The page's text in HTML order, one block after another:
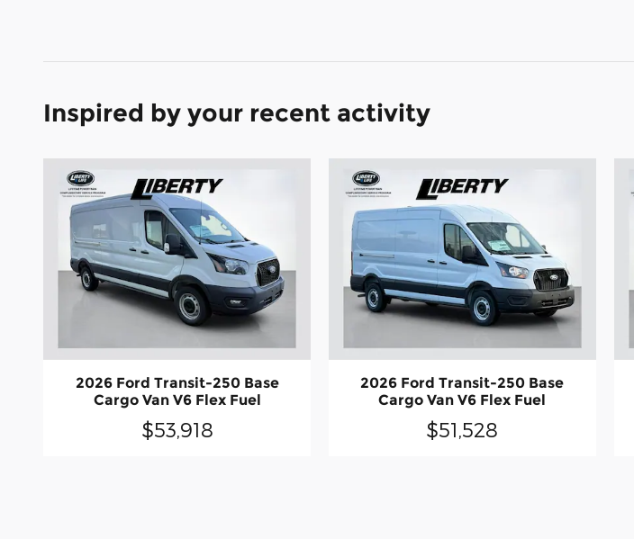
Inspired by your recent activity
2026 Ford Transit-250 Base
Cargo Van V6 Flex Fuel
$53,918
2026 Ford Transit-250 Base
Cargo Van V6 Flex Fuel
$51,528